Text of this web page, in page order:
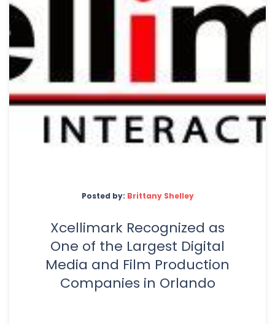
Posted by: Brittany Shelley
Xcellimark Recognized as
One of the Largest Digital
Media and Film Production
Companies in Orlando